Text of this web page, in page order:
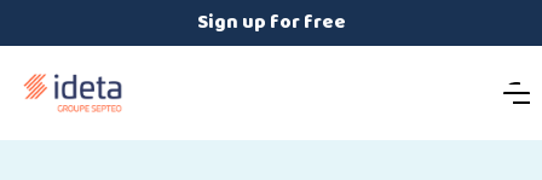
Sign up for free